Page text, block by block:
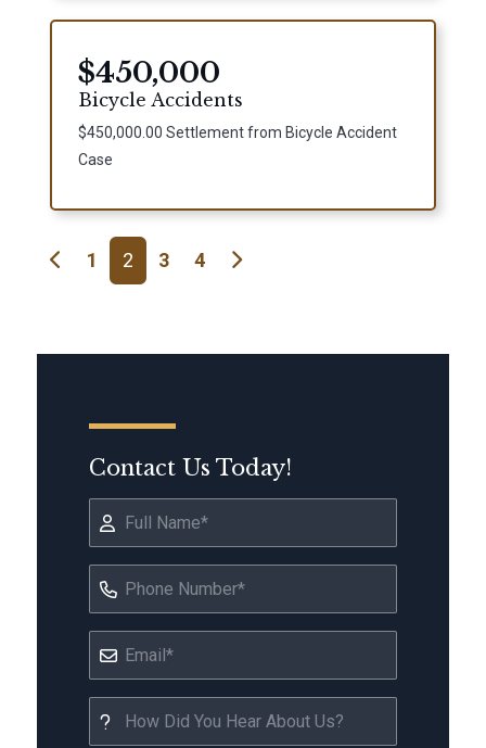
$450,000
Bicycle Accidents
$450,000.00 Settlement from Bicycle Accident
Case
Posts navigation
1 2 3 4
Contact Us Today!